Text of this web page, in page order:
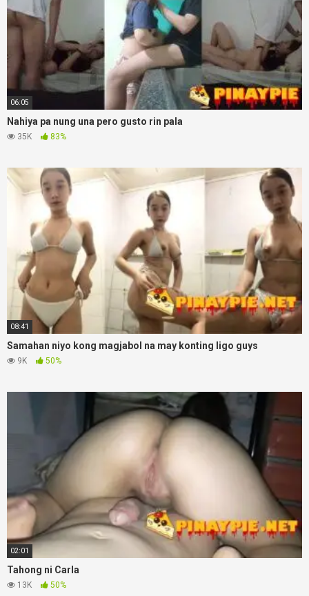
06:05
Nahiya pa nung una pero gusto rin pala
35K 83%
08:41
Samahan niyo kong magjabol na may konting ligo guys
9K 50%
02:01
Tahong ni Carla
13K 50%